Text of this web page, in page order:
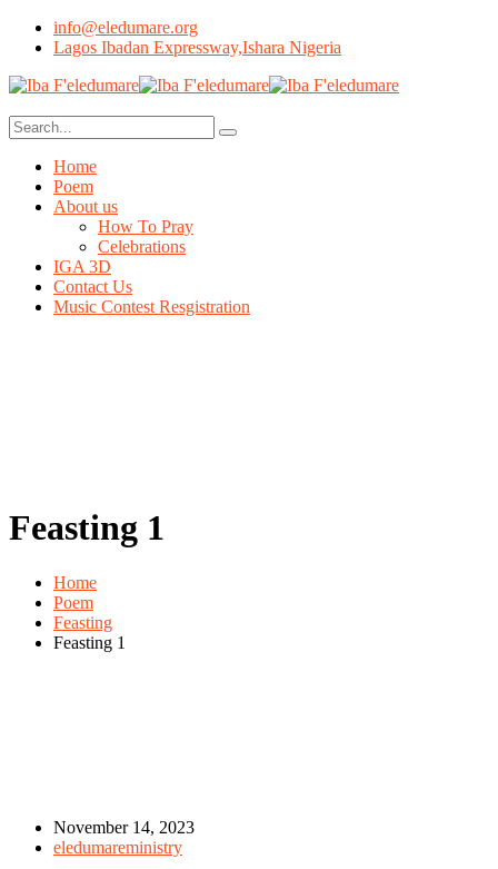
info@eledumare.org
Lagos Ibadan Expressway,Ishara Nigeria
Home
Poem
About us
How To Pray
Celebrations
IGA 3D
Contact Us
Music Contest Resgistration
Feasting 1
Home
Poem
Feasting
Feasting 1
November 14, 2023
eledumareministry